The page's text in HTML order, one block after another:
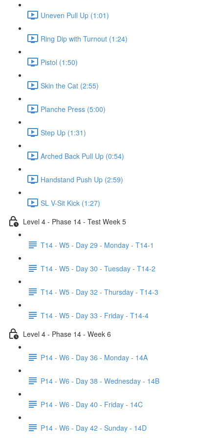
Uneven Pull Up (1:01)
Ring Dip with Turnout (1:24)
Pistol (1:50)
Skin the Cat (2:55)
Planche Press (5:00)
Step Up (1:31)
Arched Back Pull Up (0:54)
Handstand Push Up (2:59)
SL V-Sit Kick (1:27)
Level 4 - Phase 14 - Test Week 5
T14 - W5 - Day 29 - Monday - T14-1
T14 - W5 - Day 30 - Tuesday - T14-2
T14 - W5 - Day 32 - Thursday - T14-3
T14 - W5 - Day 33 - Friday - T14-4
Level 4 - Phase 14 - Week 6
P14 - W6 - Day 36 - Monday - 14A
P14 - W6 - Day 38 - Wednesday - 14B
P14 - W6 - Day 40 - Friday - 14C
P14 - W6 - Day 42 - Sunday - 14D